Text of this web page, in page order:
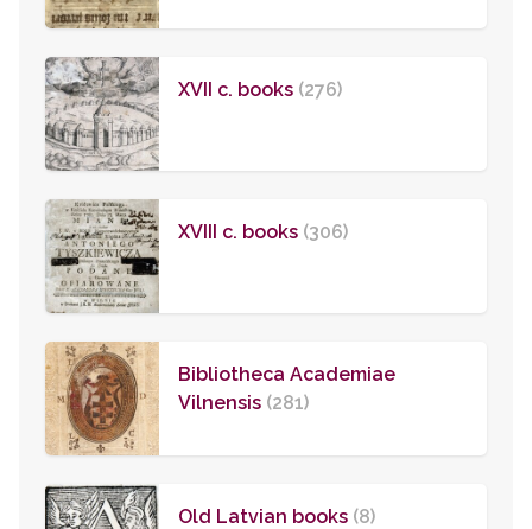
XVII c. books (276)
XVIII c. books (306)
Bibliotheca Academiae
Vilnensis (281)
Old Latvian books (8)